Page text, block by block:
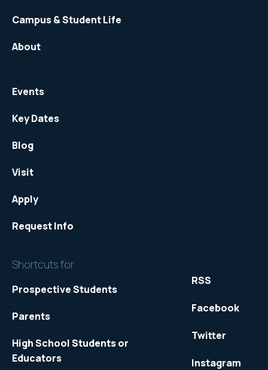
Campus & Student Life
About
Events
Key Dates
Blog
Visit
Apply
Request Info
Shortcuts for
Prospective Students
Parents
High School Students or
Educators
RSS
Facebook
Twitter
Instagram